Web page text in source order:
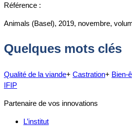
Référence :
Animals (Basel), 2019, novembre,
Quelques mots clés
Qualité de la viande+ Castration+ Bien-
IFIP
Partenaire de vos innovations
L’institut